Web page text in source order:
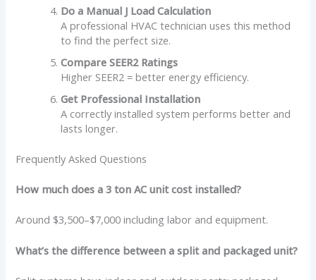
Do a Manual J Load Calculation
A professional HVAC technician uses this method
to find the perfect size.
Compare SEER2 Ratings
Higher SEER2 = better energy efficiency.
Get Professional Installation
A correctly installed system performs better and
lasts longer.
Frequently Asked Questions
How much does a 3 ton AC unit cost installed?
Around $3,500–$7,000 including labor and equipment.
What’s the difference between a split and packaged unit?